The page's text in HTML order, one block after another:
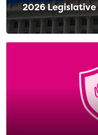
2026 Legislative